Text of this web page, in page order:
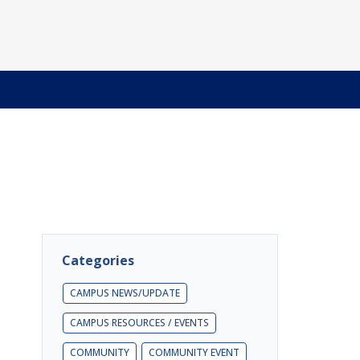
Categories
CAMPUS NEWS/UPDATE
CAMPUS RESOURCES / EVENTS
COMMUNITY COMMUNITY EVENT